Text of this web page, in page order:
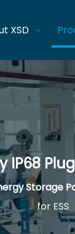
XSD
Plug
Storage
for ESS